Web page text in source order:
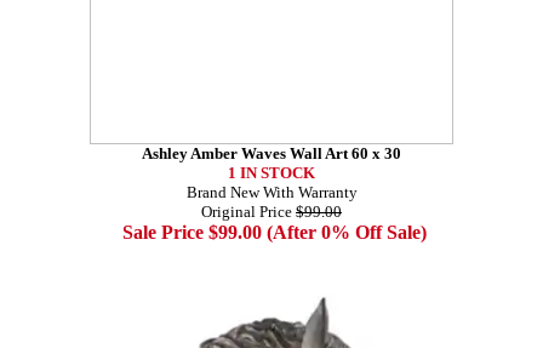
Ashley Amber Waves Wall Art 60 x 30
1 IN STOCK
Brand New With Warranty
Original Price $99.00
Sale Price $99.00 (After 0% Off Sale)